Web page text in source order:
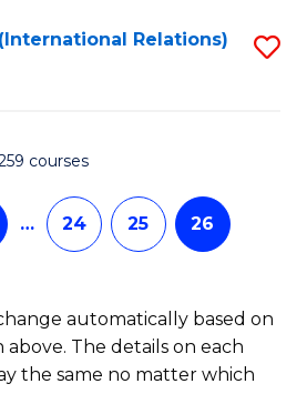
Relations)
courses
… 24 25 26
automatically based on
The details on each
the same no matter which